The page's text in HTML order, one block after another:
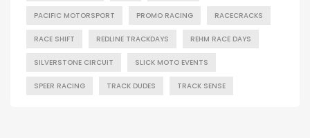
PACIFIC MOTORSPORT PROMO RACING RACECRACKS
RACE SHIFT REDLINE TRACKDAYS REHM RACE DAYS
SILVERSTONE CIRCUIT SLICK MOTO EVENTS
SPEER RACING TRACK DUDES TRACK SENSE